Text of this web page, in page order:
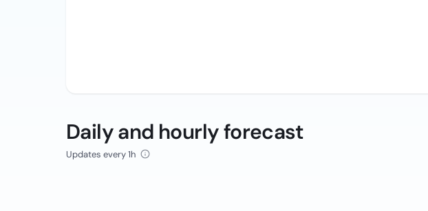
Daily and hourly forecast
Updates every 1h